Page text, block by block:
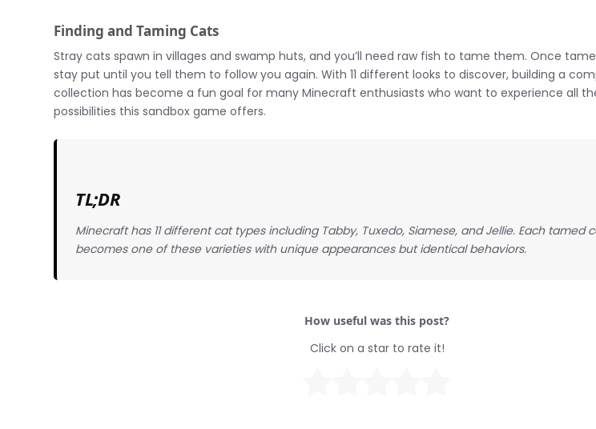
Finding and Taming Cats
Stray cats spawn in villages and swamp huts, and you’ll need raw fish to tame them. Once
stay put until you tell them to follow you again. With 11 different looks to discover, building a
collection has become a fun goal for many Minecraft enthusiasts who want to experience all
possibilities this sandbox game offers.
TL;DR
Minecraft has 11 different cat types including Tabby, Tuxedo, Siamese, and Jellie. Each tamed
becomes one of these varieties with unique appearances but identical behaviors.
How useful was this post?
Click on a star to rate it!